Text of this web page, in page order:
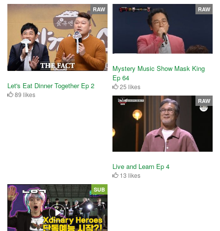
Let's Eat Dinner Together Ep 2
89 likes
RAW
Mystery Music Show Mask King
Ep 64
25 likes
RAW
Live and Learn Ep 4
13 likes
RAW
SUB